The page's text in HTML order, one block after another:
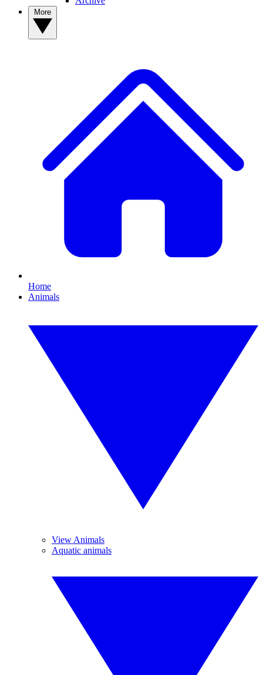
Home
Animals
View Animals
Aquatic animals